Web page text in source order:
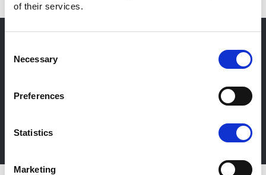
of their services.
Selection
Necessary
Preferences
Statistics
Marketing
Stay up-to-date about our events, get useful
Subscribe Newsletter